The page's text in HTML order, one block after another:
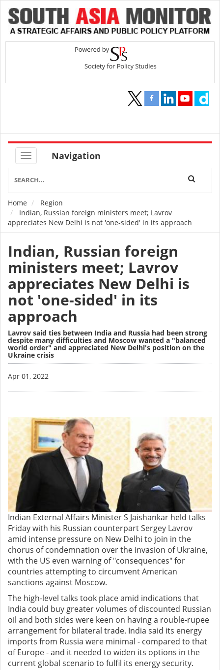
Navigation
Breadcrumb
Home
Region
Indian, Russian foreign ministers meet; Lavrov
appreciates New Delhi is not 'one-sided' in its approach
Indian, Russian foreign
ministers meet; Lavrov
appreciates New Delhi is
not 'one-sided' in its
approach
Lavrov said ties between India and Russia had been strong
despite many difficulties and Moscow wanted a "balanced
world order" and appreciated New Delhi's position on the
Ukraine crisis
Apr 01, 2022
Indian External Affairs Minister S Jaishankar held talks
Friday with his Russian counterpart Sergey Lavrov
amid intense pressure on New Delhi to join in the
chorus of condemnation over the invasion of Ukraine,
with the US even warning of "consequences" for
countries attempting to circumvent American
sanctions against Moscow.
The high-level talks took place amid indications that
India could buy greater volumes of discounted Russian
oil and both sides were keen on having a rouble-rupee
arrangement for bilateral trade. India said its energy
imports from Russia were minimal - compared to that
of Europe - and it needed to widen its options in the
current global scenario to fulfil its energy security.